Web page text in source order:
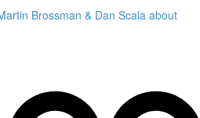
Brossman & Dan Scala about